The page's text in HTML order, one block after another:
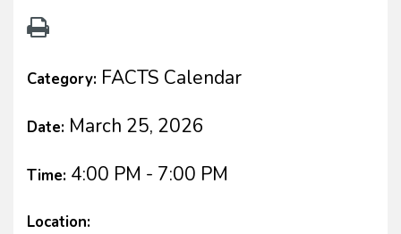
Category: FACTS Calendar
Date: March 25, 2026
Time: 4:00 PM - 7:00 PM
Location: